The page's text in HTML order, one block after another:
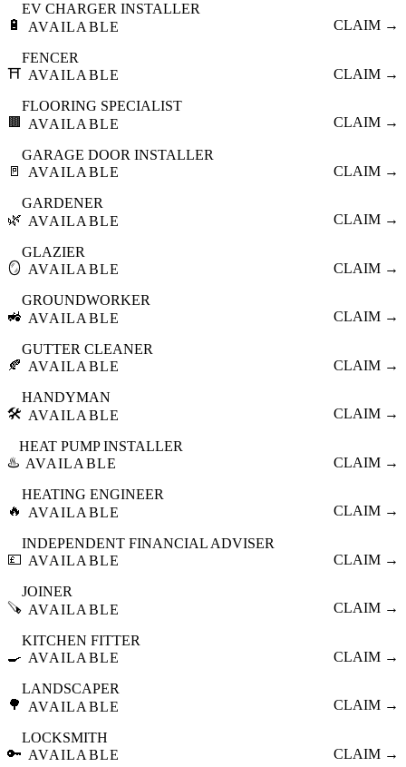
🔋
EV CHARGER INSTALLER
AVAILABLE
CLAIM →
⛩️
FENCER
AVAILABLE
CLAIM →
🟫
FLOORING SPECIALIST
AVAILABLE
CLAIM →
🚪
GARAGE DOOR INSTALLER
AVAILABLE
CLAIM →
🌿
GARDENER
AVAILABLE
CLAIM →
🪞
GLAZIER
AVAILABLE
CLAIM →
🚜
GROUNDWORKER
AVAILABLE
CLAIM →
🍂
GUTTER CLEANER
AVAILABLE
CLAIM →
🛠️
HANDYMAN
AVAILABLE
CLAIM →
♨️
HEAT PUMP INSTALLER
AVAILABLE
CLAIM →
🔥
HEATING ENGINEER
AVAILABLE
CLAIM →
💷
INDEPENDENT FINANCIAL ADVISER
AVAILABLE
CLAIM →
🪚
JOINER
AVAILABLE
CLAIM →
🍳
KITCHEN FITTER
AVAILABLE
CLAIM →
🌳
LANDSCAPER
AVAILABLE
CLAIM →
🔑
LOCKSMITH
AVAILABLE
CLAIM →